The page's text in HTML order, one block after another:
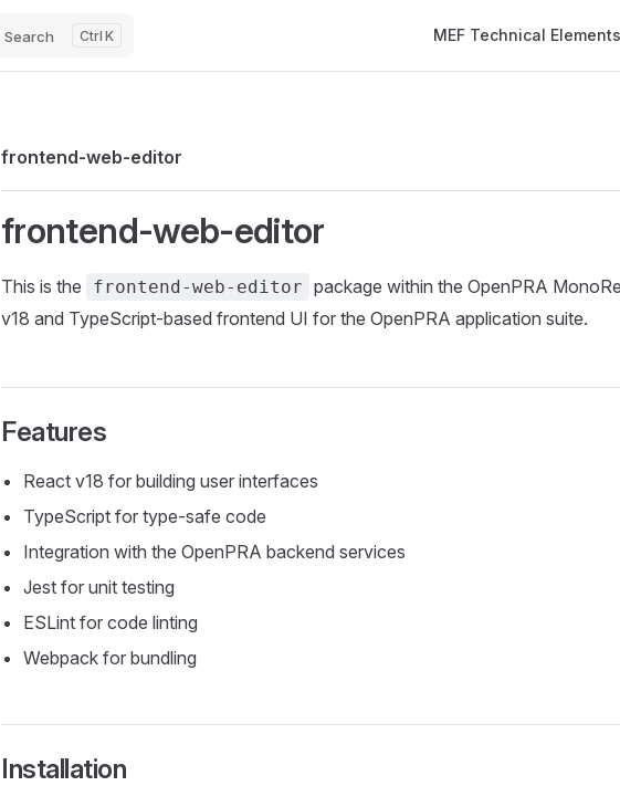
Search K MEF Technical Elements
frontend-web-editor
frontend-web-editor
This is the frontend-web-editor package within the OpenPRA
v18 and TypeScript-based frontend UI for the OpenPRA application suite.
Features
React v18 for building user interfaces
TypeScript for type-safe code
Integration with the OpenPRA backend services
Jest for unit testing
ESLint for code linting
Webpack for bundling
Installation